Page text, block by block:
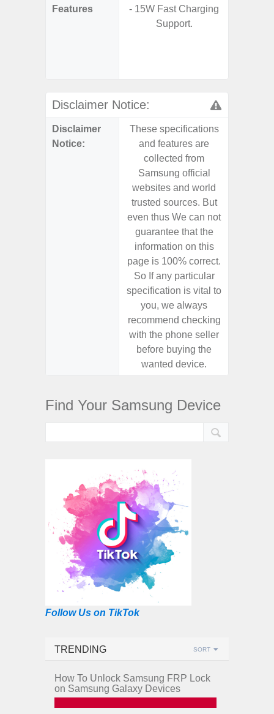
Features
- 15W Fast Charging
Support.
Disclaimer Notice:
Disclaimer
Notice:
These specifications
and features are
collected from
Samsung official
websites and world
trusted sources. But
even thus We can not
guarantee that the
information on this
page is 100% correct.
So If any particular
specification is vital to
you, we always
recommend checking
with the phone seller
before buying the
wanted device.
Find Your Samsung Device
Follow Us on TikTok
TRENDING SORT
How To Unlock Samsung FRP Lock
on Samsung Galaxy Devices